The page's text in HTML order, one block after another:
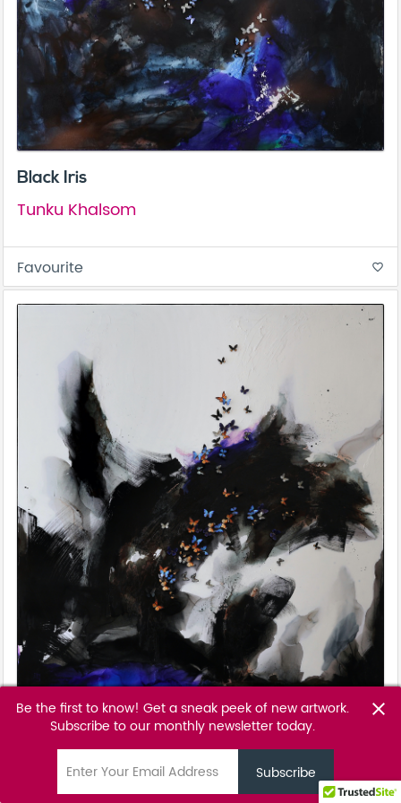
Be the first to know! Get a sneak peek of new artwork.
Subscribe to our monthly newsletter today.
close
Black Iris
Tunku Khalsom
Favourite favorite_border
Clarity
Tunku Khalsom